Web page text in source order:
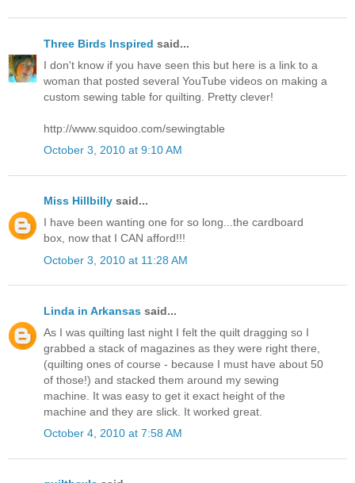
Three Birds Inspired said...
I don't know if you have seen this but here is a link to a
woman that posted several YouTube videos on making a
custom sewing table for quilting. Pretty clever!
http://www.squidoo.com/sewingtable
October 3, 2010 at 9:10 AM
Miss Hillbilly said...
I have been wanting one for so long...the cardboard
box, now that I CAN afford!!!
October 3, 2010 at 11:28 AM
Linda in Arkansas said...
As I was quilting last night I felt the quilt dragging so I
grabbed a stack of magazines as they were right there,
(quilting ones of course - because I must have about 50
of those!) and stacked them around my sewing
machine. It was easy to get it exact height of the
machine and they are slick. It worked great.
October 4, 2010 at 7:58 AM